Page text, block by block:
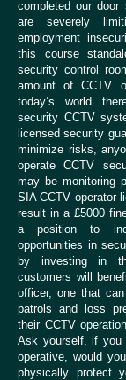
completed our door
are severely
employment
this course
security control
amount of CCTV
today’s world
security CCTV
licensed security
minimize risks,
operate CCTV
may be monitoring
SIA CCTV operator
result in a £5000
a position to
opportunities in
by investing in
customers will
officer, one that
patrols and loss
their CCTV
Ask yourself, if you
operative, would
physically protect